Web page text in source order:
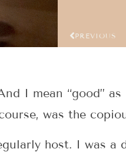
PREVIOUS
I mean “good” as
was the
host. I was a